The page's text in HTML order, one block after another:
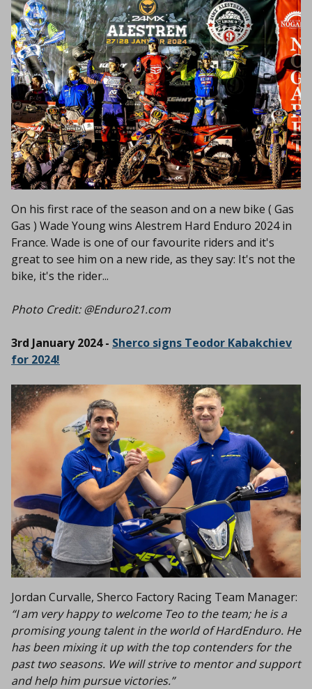
On his first race of the season and on a new bike ( Gas
Gas ) Wade Young wins Alestrem Hard Enduro 2024 in
France. Wade is one of our favourite riders and it's
great to see him on a new ride, as they say: It's not the
bike, it's the rider...
Photo Credit: @Enduro21.com
3rd January 2024 - Sherco signs Teodor Kabakchiev
for 2024!
Jordan Curvalle, Sherco Factory Racing Team Manager:
“I am very happy to welcome Teo to the team; he is a
promising young talent in the world of HardEnduro. He
has been mixing it up with the top contenders for the
past two seasons. We will strive to mentor and support
and help him pursue victories.”